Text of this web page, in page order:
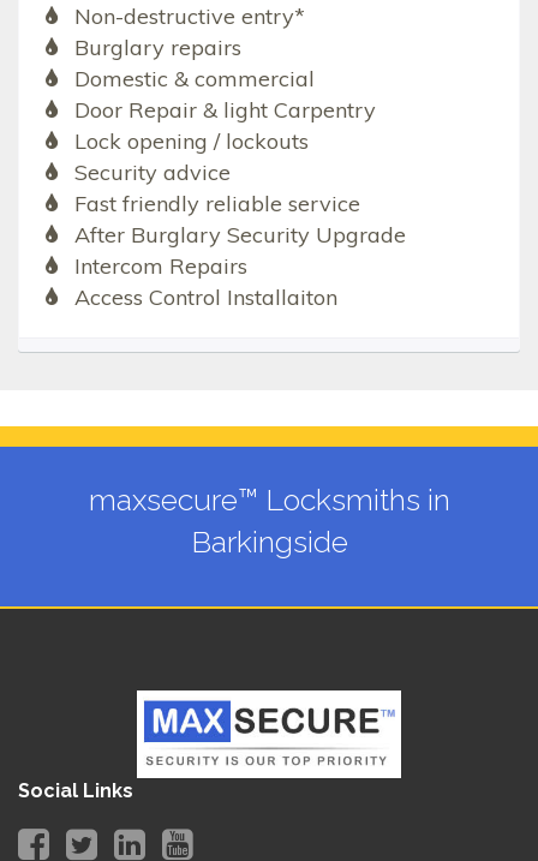
Non-destructive entry*
Burglary repairs
Domestic & commercial
Door Repair & light Carpentry
Lock opening / lockouts
Security advice
Fast friendly reliable service
After Burglary Security Upgrade
Intercom Repairs
Access Control Installaiton
maxsecure™ Locksmiths in
Barkingside
Social Links